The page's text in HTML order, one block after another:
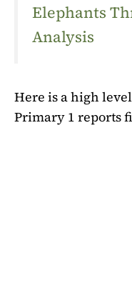
Elephants
Analysis
Here is a high
Primary 1 reports